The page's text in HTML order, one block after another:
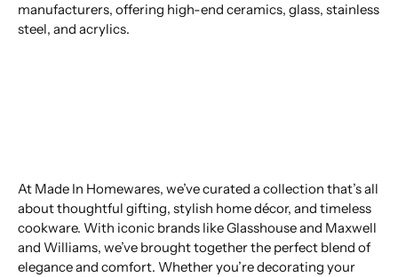
manufacturers, offering high-end ceramics, glass, stainless
steel, and acrylics.
At Made In Homewares, we’ve curated a collection that’s all
about thoughtful gifting, stylish home décor, and timeless
cookware. With iconic brands like Glasshouse and Maxwell
and Williams, we’ve brought together the perfect blend of
elegance and comfort. Whether you’re decorating your